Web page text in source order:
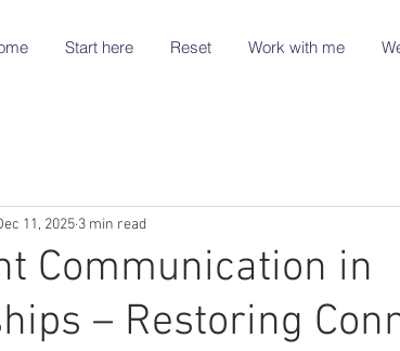
Start here Reset Work with me
Communication in
– Restoring
11, 2025 3 min read